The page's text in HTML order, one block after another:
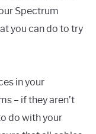
Spectrum
you can do to try
in your
– if they aren’t
do with your